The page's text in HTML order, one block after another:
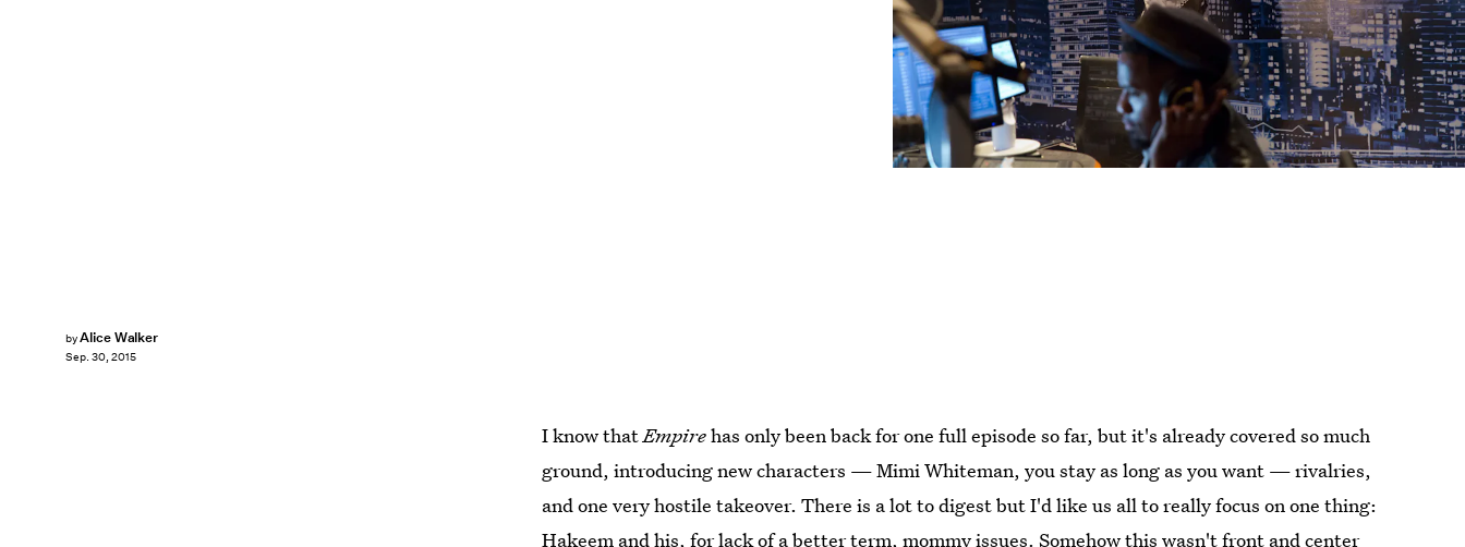
byAlice Walker
Sep. 30, 2015
I know thatEmpirehas only been back for one full episode so far, but it's already covered so much
ground, introducing new characters — Mimi Whiteman, you stay as long as you want — rivalries,
and one very hostile takeover. There is a lot to digest but I'd like us all to really focus on one thing:
Hakeem and his, for lack of a better term, mommy issues. Somehow this wasn't front and center